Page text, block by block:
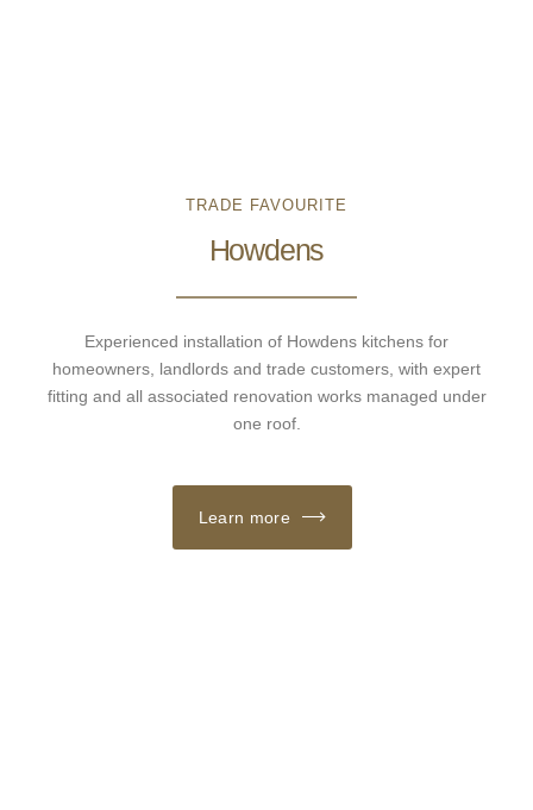
TRADE FAVOURITE
Howdens
Experienced installation of Howdens kitchens for
homeowners, landlords and trade customers, with expert
fitting and all associated renovation works managed under
one roof.
Learn more